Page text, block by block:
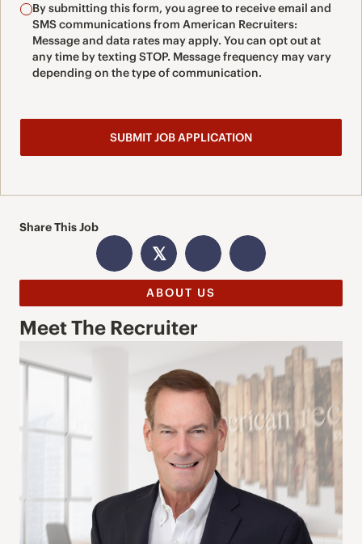
By submitting this form, you agree to receive email and
SMS communications from American Recruiters:
Message and data rates may apply. You can opt out at
any time by texting STOP. Message frequency may vary
depending on the type of communication.
Share This Job
𝕏
ABOUT US
Meet The Recruiter